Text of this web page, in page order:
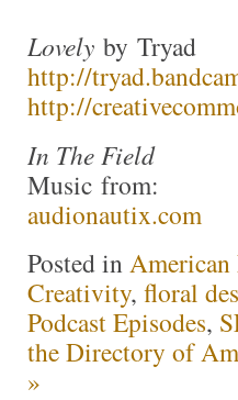
Lovely by Tryad
http://
http://
In The Field
Music from:
audionautix.com
Posted inAmerican
Creativity, floral
Podcast Episodes,
the Directory of
»